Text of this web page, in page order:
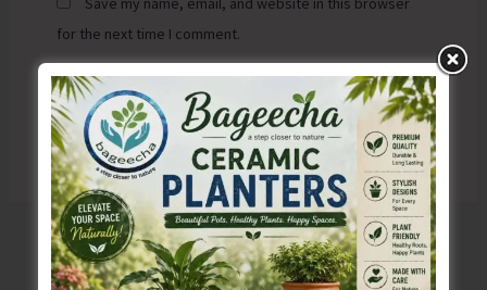
for the next time I comment.